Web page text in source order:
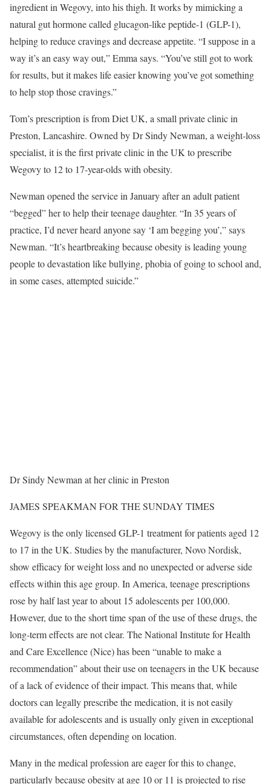
ingredient in Wegovy, into his thigh. It works by mimicking a
natural gut hormone called glucagon-like peptide-1 (GLP-1),
helping to reduce cravings and decrease appetite. “I suppose in a
way it’s an easy way out,” Emma says. “You’ve still got to work
for results, but it makes life easier knowing you’ve got something
to help stop those cravings.”
Tom’s prescription is from Diet UK, a small private clinic in
Preston, Lancashire. Owned by Dr Sindy Newman, a weight-loss
specialist, it is the first private clinic in the UK to prescribe
Wegovy to 12 to 17-year-olds with obesity.
Newman opened the service in January after an adult patient
“begged” her to help their teenage daughter. “In 35 years of
practice, I’d never heard anyone say ‘I am begging you’,” says
Newman. “It’s heartbreaking because obesity is leading young
people to devastation like bullying, phobia of going to school and,
in some cases, attempted suicide.”
Dr Sindy Newman at her clinic in Preston
JAMES SPEAKMAN FOR THE SUNDAY TIMES
Wegovy is the only licensed GLP-1 treatment for patients aged 12
to 17 in the UK. Studies by the manufacturer, Novo Nordisk,
show efficacy for weight loss and no unexpected or adverse side
effects within this age group. In America, teenage prescriptions
rose by half last year to about 15 adolescents per 100,000.
However, due to the short time span of the use of these drugs, the
long-term effects are not clear. The National Institute for Health
and Care Excellence (Nice) has been “unable to make a
recommendation” about their use on teenagers in the UK because
of a lack of evidence of their impact. This means that, while
doctors can legally prescribe the medication, it is not easily
available for adolescents and is usually only given in exceptional
circumstances, often depending on location.
Many in the medical profession are eager for this to change,
particularly because obesity at age 10 or 11 is projected to rise